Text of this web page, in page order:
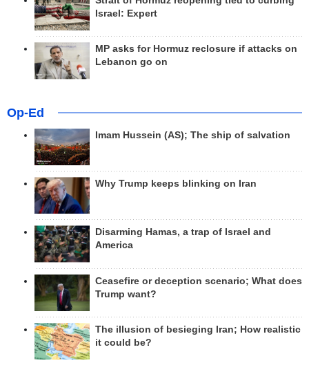
Israel: Expert
MP asks for Hormuz reclosure if attacks on
Lebanon go on
Op-Ed
Imam Hussein (AS); The ship of salvation
Why Trump keeps blinking on Iran
Disarming Hamas, a trap of Israel and
America
Ceasefire or deception scenario; What does
Trump want?
The illusion of besieging Iran; How realistic
it could be?